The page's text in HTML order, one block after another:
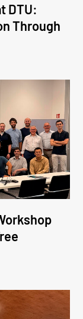
DTU:
Through